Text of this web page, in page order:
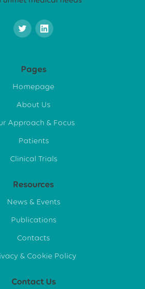
Pages
Homepage
About Us
Approach & Focus
Patients
Clinical Trials
Resources
News & Events
Publications
Contacts
& Cookie Policy
Contact Us